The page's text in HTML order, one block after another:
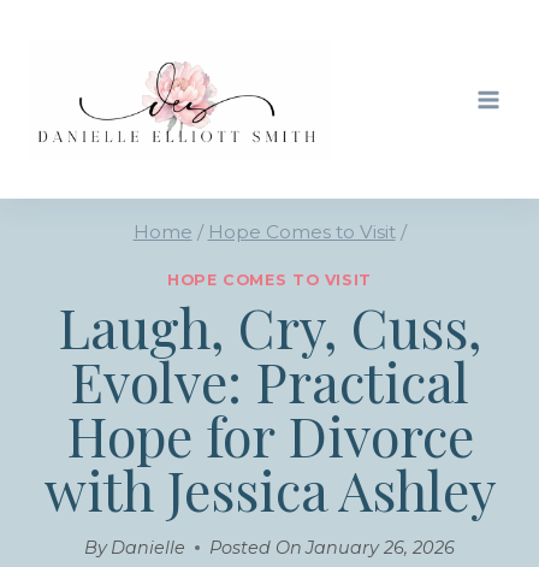
Home / Hope Comes to Visit /
HOPE COMES TO VISIT
Laugh, Cry, Cuss,
Evolve: Practical
Hope for Divorce
with Jessica Ashley
By Danielle Posted On January 26, 2026